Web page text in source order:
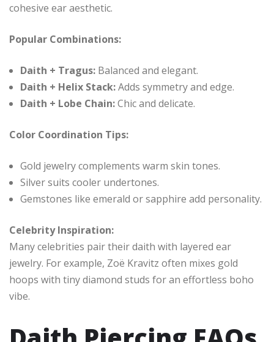
cohesive ear aesthetic.
Popular Combinations:
Daith + Tragus: Balanced and elegant.
Daith + Helix Stack:Adds symmetry and edge.
Daith + Lobe Chain:Chic and delicate.
Color Coordination Tips:
Gold jewelry complements warm skin tones.
Silver suits cooler undertones.
Gemstones like emerald or sapphire add personality.
Celebrity Inspiration:
Many celebrities pair their daith with layered ear
jewelry. For example, Zoë Kravitz often mixes gold
hoops with tiny diamond studs for an effortless boho
vibe.